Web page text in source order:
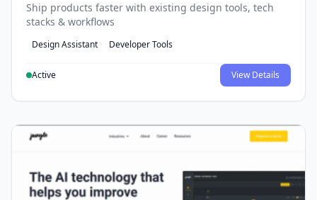
Ship products faster with existing design tools, tech
stacks & workflows
Design Assistant Developer Tools
Active View Details